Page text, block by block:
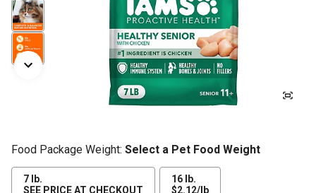
Food Package Weight: Select a Pet Food Weight
7 lb.
SEE PRICE AT CHECKOUT
16 lb.
$2.12/lb$2.12